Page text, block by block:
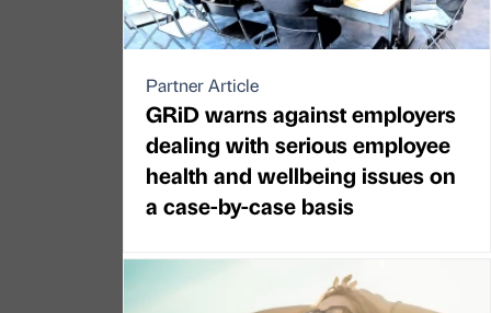
Partner Article
GRiD warns against employers
dealing with serious employee
health and wellbeing issues on
a case-by-case basis